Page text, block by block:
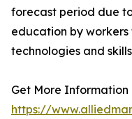
forecast period due
education by
technologies and
Get More Information
https://